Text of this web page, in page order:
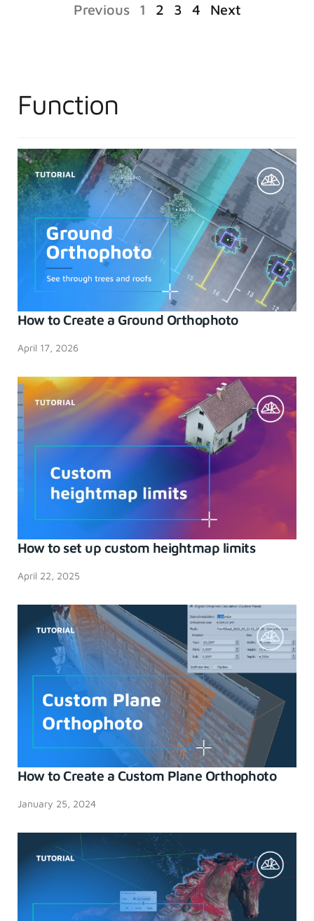
Previous 1 2 3 4 Next
Function
How to Create a Ground Orthophoto
April 17, 2026
How to set up custom heightmap limits
April 22, 2025
How to Create a Custom Plane Orthophoto
January 25, 2024